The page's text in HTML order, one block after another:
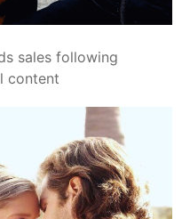
sales following
content